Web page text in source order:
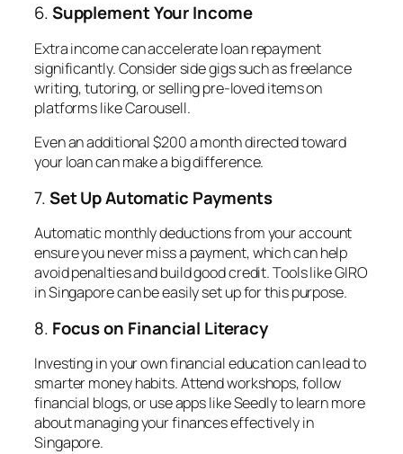
6.Supplement Your Income
Extra income can accelerate loan repayment
significantly. Consider side gigs such as freelance
writing, tutoring, or selling pre-loved items on
platforms like Carousell.
Even an additional $200 a month directed toward
your loan can make a big difference.
7.Set Up Automatic Payments
Automatic monthly deductions from your account
ensure you never miss a payment, which can help
avoid penalties and build good credit. Tools like GIRO
in Singapore can be easily set up for this purpose.
8. Focus on Financial Literacy
Investing in your own financial education can lead to
smarter money habits. Attend workshops, follow
financial blogs, or use apps like Seedly to learn more
about managing your finances effectively in
Singapore.